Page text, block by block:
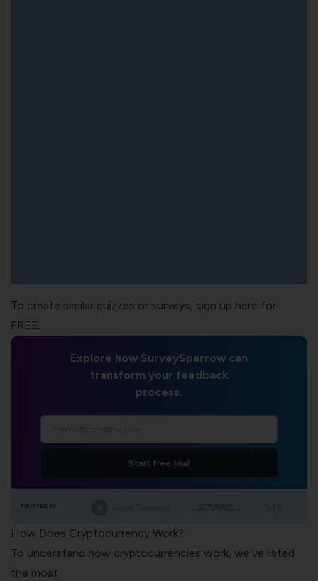
To create similar quizzes or surveys, sign up here for
FREE.
Explore how SurveySparrow can
transform your feedback
process.
Start free trial
TRUSTED BY
How Does Cryptocurrency Work?
To understand how cryptocurrencies work, we’ve listed
the most